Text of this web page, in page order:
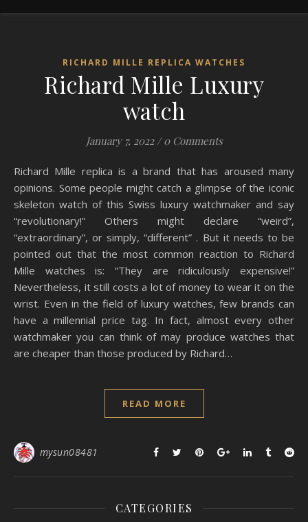
RICHARD MILLE REPLICA WATCHES
Richard Mille Luxury
watch
January 7, 2022 / 0 Comments
Richard Mille replica is a brand that has aroused many
opinions. Some people might catch a glimpse of the iconic
skeleton watch of this Swiss luxury watchmaker and say
“revolutionary!” Others might declare “weird”,
“extraordinary”, or simply, “different” . But it needs to be
pointed out that the most common reaction to Richard
Mille watches is: “They are ridiculously expensive!”
Nevertheless, it still costs a lot of money to wear it on the
wrist. Even in the field of luxury watches, few brands can
have a millennial price tag. In fact, almost every other
watchmaker you can think of may produce watches that
are cheaper than those produced by Richard…
READ MORE
mysun08481
CATEGORIES